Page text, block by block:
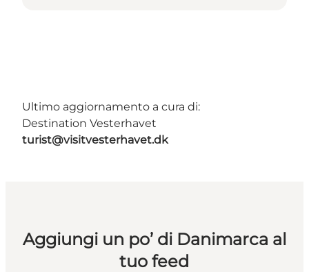
Ultimo aggiornamento a cura di:
Destination Vesterhavet
turist@visitvesterhavet.dk
Aggiungi un po’ di Danimarca al
tuo feed